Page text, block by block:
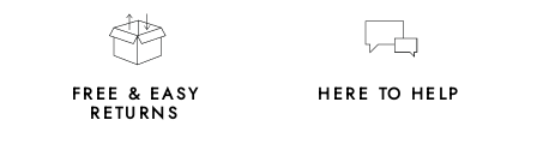
FREE & EASY
RETURNS
HERE TO HELP